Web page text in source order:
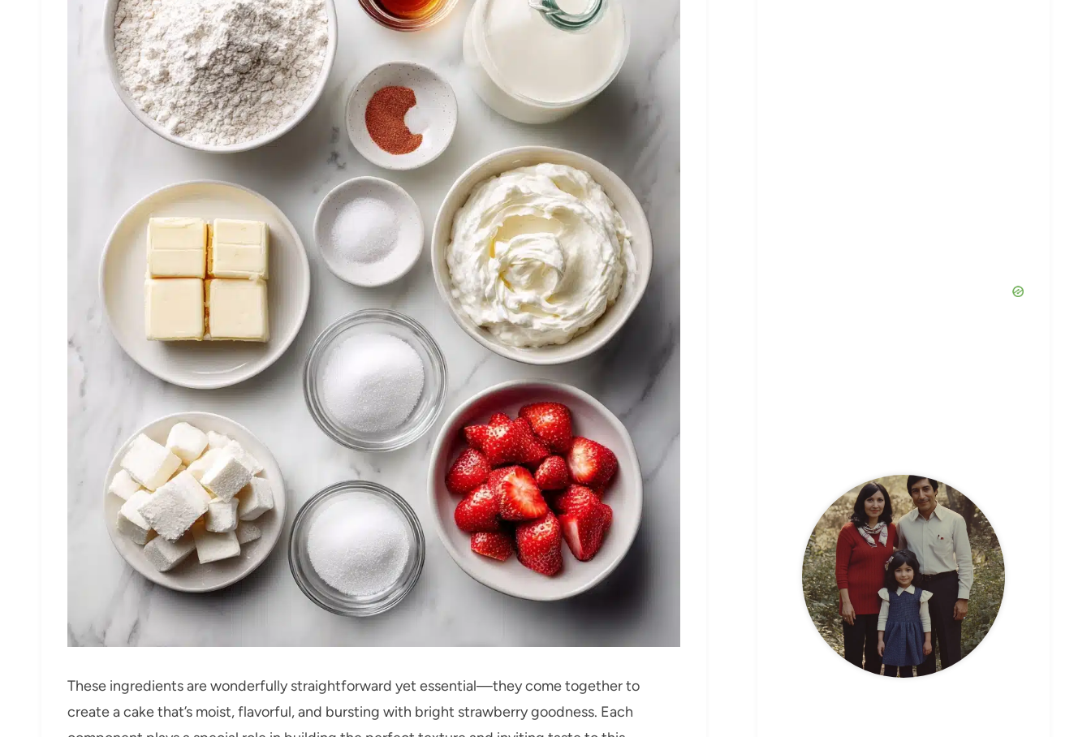
These ingredients are wonderfully straightforward yet essential—they come together to
create a cake that’s moist, flavorful, and bursting with bright strawberry goodness. Each